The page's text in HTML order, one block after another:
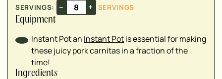
SERVINGS: – +
SERVINGS
Equipment
Instant Potan Instant Potis essential for making
these juicy pork carnitas in a fraction of the
time!
Ingredients
▢
▢
▢